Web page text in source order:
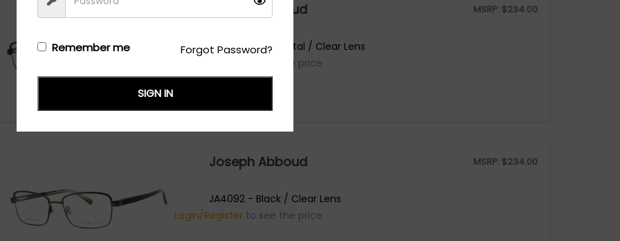
Joseph Abboud MSRP: $234.00
JA4092 - Gunmetal / Clear Lens
to see the price
Joseph Abboud MSRP: $234.00
JA4092 - Black / Clear Lens
Login/Register to see the price
Remember me Forgot Password?
SIGN IN